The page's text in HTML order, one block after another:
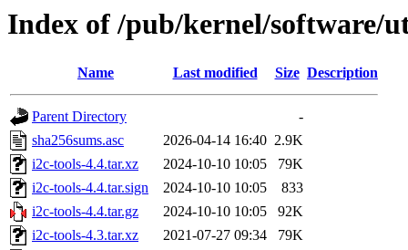
Index of /pub/kernel/software/
Name Last modified Size Description
Parent Directory
-
sha256sums.asc
2026-04-14 16:40 2.9K
i2c-tools-4.4.tar.xz
2024-10-10 10:05
79K
i2c-tools-4.4.tar.sign
2024-10-10 10:05
833
i2c-tools-4.4.tar.gz
2024-10-10 10:05
92K
i2c-tools-4.3.tar.xz
2021-07-27 09:34
79K